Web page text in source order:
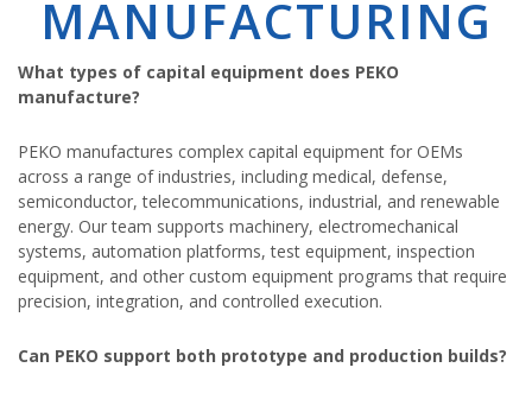
MANUFACTURING
What types of capital equipment does PEKO
manufacture?
PEKO manufactures complex capital equipment for OEMs
across a range of industries, including medical, defense,
semiconductor, telecommunications, industrial, and renewable
energy. Our team supports machinery, electromechanical
systems, automation platforms, test equipment, inspection
equipment, and other custom equipment programs that require
precision, integration, and controlled execution.
Can PEKO support both prototype and production builds?